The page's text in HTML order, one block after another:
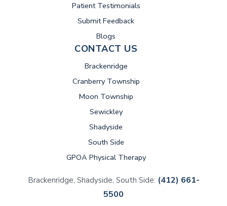
Patient Testimonials
Submit Feedback
Blogs
CONTACT US
Brackenridge
Cranberry Township
Moon Township
Sewickley
Shadyside
South Side
GPOA Physical Therapy
Brackenridge, Shadyside, South Side: (412) 661-
5500